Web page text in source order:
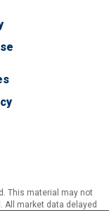
This material may not
All market data delayed